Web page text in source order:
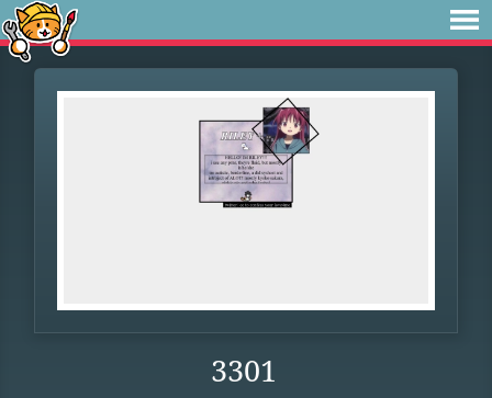
3301